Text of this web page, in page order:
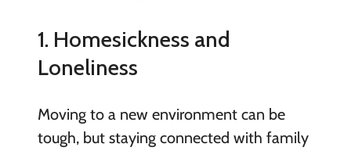
1. Homesickness and
Loneliness
Moving to a new environment can be
tough, but staying connected with family